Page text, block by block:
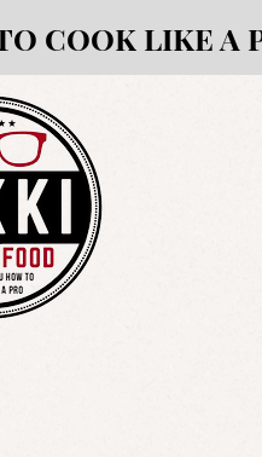
COOK LIKE A